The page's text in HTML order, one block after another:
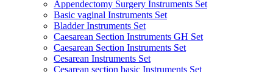
Appendectomy Surgery Instruments Set
Basic vaginal Instruments Set
Bladder Instruments Set
Caesarean Section Instruments GH Set
Caesarean Section Instruments Set
Cesarean Instruments Set
Cesarean section basic Instruments Set